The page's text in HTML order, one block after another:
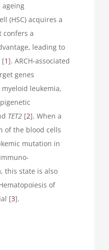
ageing
(HSC) acquires a
confers a
leading to
[1]. ARCH-associated
genes
leukemia,
TET2[2]. When a
of the blood cells
mutation in
this state is also
of
[3].